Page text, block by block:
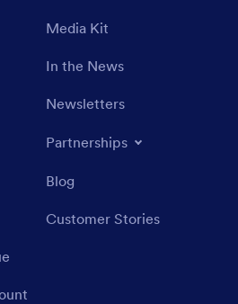
Media Kit
In the News
Newsletters
Partnerships
Blog
Customer Stories